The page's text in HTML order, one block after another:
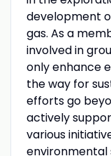
development
gas. As a
involved in
only enhance
the way for
efforts go
actively
various
environmental